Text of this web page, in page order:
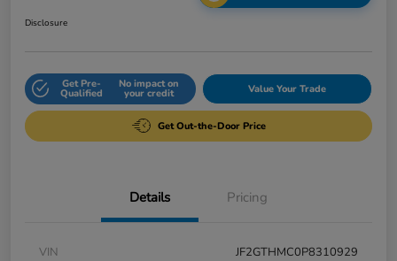
Disclosure
Get Pre-
Qualified
No impact on
your credit Value Your Trade
Get Out-the-Door Price
Details Pricing
VIN
JF2GTHMC0P8310929